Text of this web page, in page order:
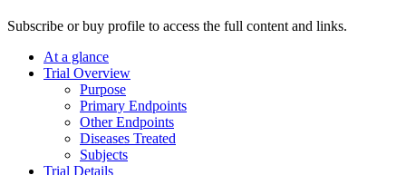
Subscribe or buy profile to access the full content and links.
At a glance
Trial Overview
Purpose
Primary Endpoints
Other Endpoints
Diseases Treated
Subjects
Trial Details